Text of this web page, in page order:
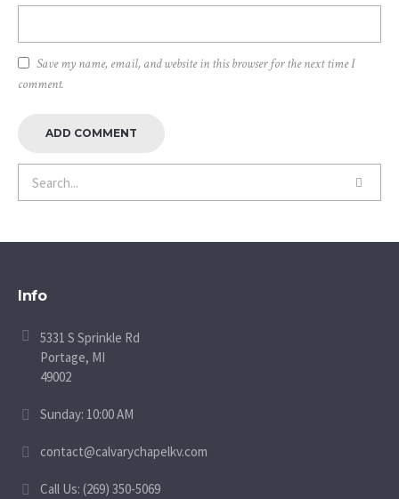
Save my name, email, and website in this browser for the next time I
comment.
Info
5331 S Sprinkle Rd
Portage, MI
49002
Sunday: 10:00 AM
contact@calvarychapelkv.com
Call Us: (269) 350-5069